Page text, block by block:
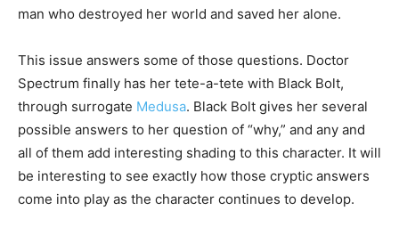
man who destroyed her world and saved her alone.
This issue answers some of those questions. Doctor
Spectrum finally has her tete-a-tete with Black Bolt,
through surrogate Medusa. Black Bolt gives her several
possible answers to her question of “why,” and any and
all of them add interesting shading to this character. It will
be interesting to see exactly how those cryptic answers
come into play as the character continues to develop.